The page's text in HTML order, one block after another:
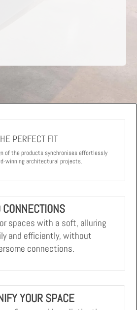
PERFECT FIT
of the products synchronises effortlessly
winning architectural projects.
CONNECTIONS
spaces with a soft, alluring
and efficiently, without
connections.
YOUR SPACE